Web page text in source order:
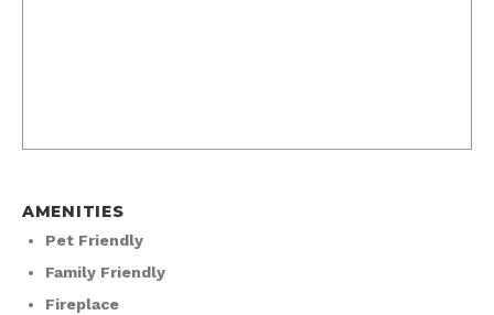
AMENITIES
Pet Friendly
Family Friendly
Fireplace